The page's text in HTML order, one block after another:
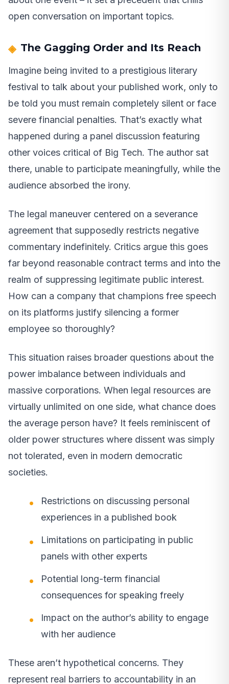
open conversation on important topics.
The Gagging Order and Its Reach
Imagine being invited to a prestigious literary
festival to talk about your published work, only to
be told you must remain completely silent or face
severe financial penalties. That’s exactly what
happened during a panel discussion featuring
other voices critical of Big Tech. The author sat
there, unable to participate meaningfully, while the
audience absorbed the irony.
The legal maneuver centered on a severance
agreement that supposedly restricts negative
commentary indefinitely. Critics argue this goes
far beyond reasonable contract terms and into the
realm of suppressing legitimate public interest.
How can a company that champions free speech
on its platforms justify silencing a former
employee so thoroughly?
This situation raises broader questions about the
power imbalance between individuals and
massive corporations. When legal resources are
virtually unlimited on one side, what chance does
the average person have? It feels reminiscent of
older power structures where dissent was simply
not tolerated, even in modern democratic
societies.
Restrictions on discussing personal
experiences in a published book
Limitations on participating in public
panels with other experts
Potential long-term financial
consequences for speaking freely
Impact on the author’s ability to engage
with her audience
These aren’t hypothetical concerns. They
represent real barriers to accountability in an